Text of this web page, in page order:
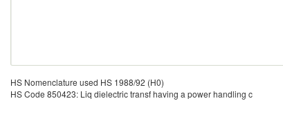
HS Nomenclature used HS 1988/92 (H0)
HS Code 850423: Liq dielectric transf having a power handling c